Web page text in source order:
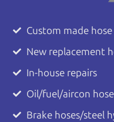
Custom made
New replacement
In-house repairs
Oil/fuel/aircon
Brake hoses/steel